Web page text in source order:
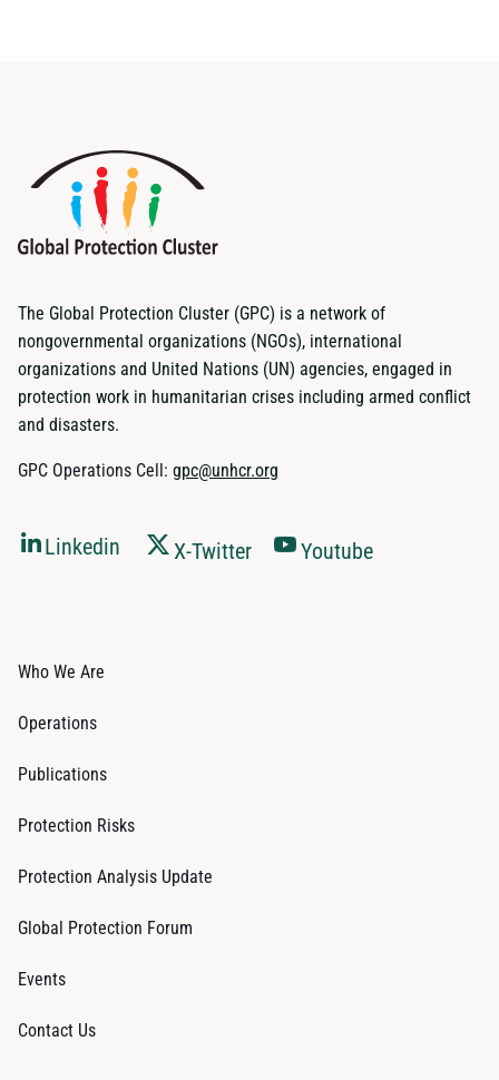
The Global Protection Cluster (GPC) is a network of
nongovernmental organizations (NGOs), international
organizations and United Nations (UN) agencies, engaged in
protection work in humanitarian crises including armed conflict
and disasters.
GPC Operations Cell: gpc@unhcr.org
Linkedin X-Twitter Youtube
Who We Are
Operations
Publications
Protection Risks
Protection Analysis Update
Global Protection Forum
Events
Contact Us